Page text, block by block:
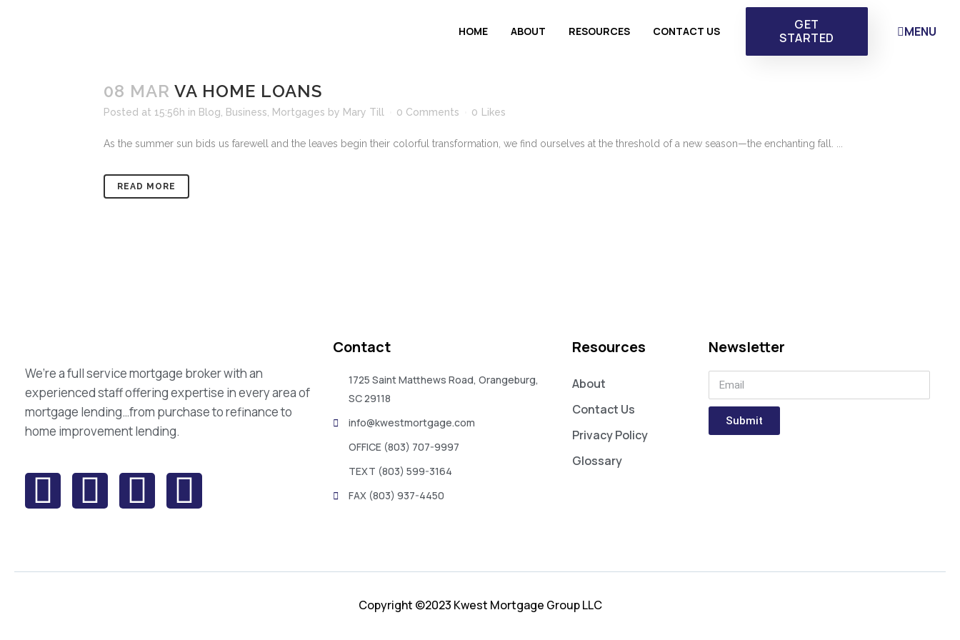
HOME ABOUT RESOURCES CONTACT US
GET
STARTED
MENU
08 MAR VA HOME LOANS
Posted at 15:56h in Blog Business Mortgages by Mary Till 0 Comments 0 Likes
As the summer sun bids us farewell and the leaves begin their colorful transformation, we find ourselves at the threshold of a new season—the enchanting fall. ...
READ MORE
We’re a full service mortgage broker with an
experienced staff offering expertise in every area of
mortgage lending…from purchase to refinance to
home improvement lending.
Contact
1725 Saint Matthews Road, Orangeburg,
SC 29118
info@kwestmortgage.com
OFFICE (803) 707-9997
TEXT (803) 599-3164
FAX (803) 937-4450
Resources
About
Contact Us
Privacy Policy
Glossary
Newsletter
Submit
Copyright ©2023 Kwest Mortgage Group LLC